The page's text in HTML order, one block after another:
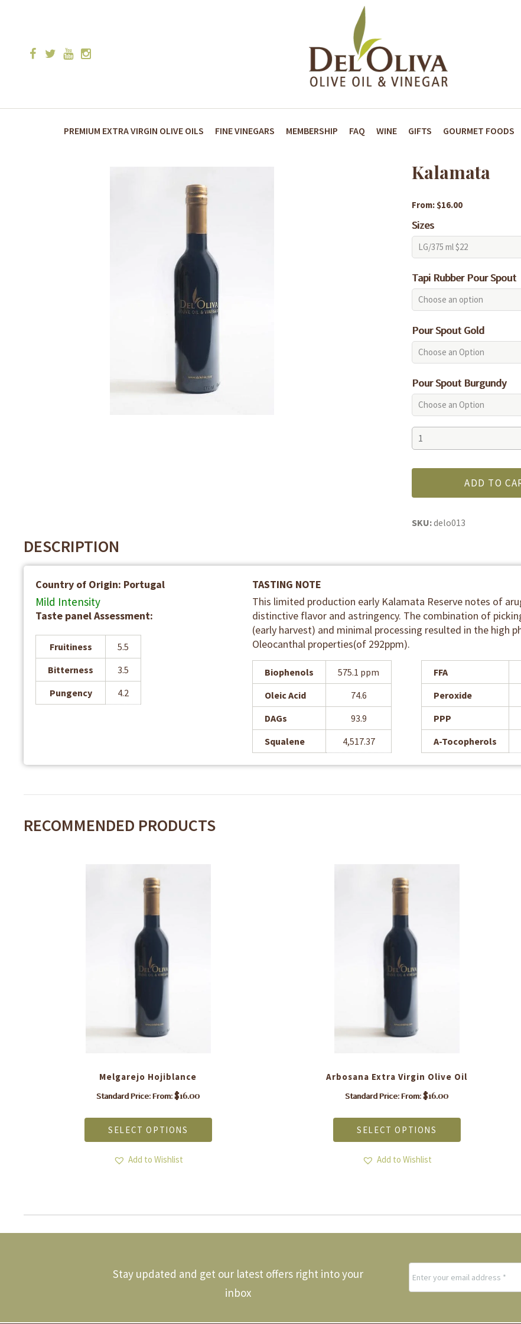
PREMIUM EXTRA VIRGIN OLIVE OILS FINE VINEGARS MEMBERSHIP FAQ WINE GIFTS GOURMET FOODS
Kalamata
From: $16.00
Sizes
Tapi Rubber Pour Spout
Pour Spout Gold
Pour Spout Burgundy
Kalamata
quantity
ADD TO
SKU:delo013
DESCRIPTION
Country of Origin: Portugal
Mild Intensity
Taste panel Assessment:
Fruitiness
5.5
Bitterness
3.5
Pungency
4.2
TASTING NOTE
This limited production early Kalamata Reserve notes of
distinctive flavor and astringency. The combination of
(early harvest) and minimal processing resulted in the high
Oleocanthal properties(of 292ppm).
Biophenols
575.1 ppm
Oleic Acid
74.6
DAGs
93.9
Squalene
4,517.37
FFA
Peroxide
PPP
A-Tocopherols
RECOMMENDED PRODUCTS
Melgarejo Hojiblance
Standard Price: From:$16.00
SELECT OPTIONS
product
multiple
chosen
on
page
Add to Wishlist
Arbosana Extra Virgin Olive Oil
Standard Price: From:$16.00
SELECT OPTIONS
product
multiple
chosen
on
Add to Wishlist
Stay updated and get our latest offers right into your
inbox